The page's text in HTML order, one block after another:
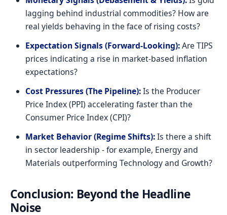
lagging behind industrial commodities? How are
real yields behaving in the face of rising costs?
Expectation Signals (Forward-Looking):Are TIPS
prices indicating a rise in market-based inflation
expectations?
Cost Pressures (The Pipeline):Is the Producer
Price Index (PPI) accelerating faster than the
Consumer Price Index (CPI)?
Market Behavior (Regime Shifts):Is there a shift
in sector leadership - for example, Energy and
Materials outperforming Technology and Growth?
Conclusion: Beyond the Headline
Noise